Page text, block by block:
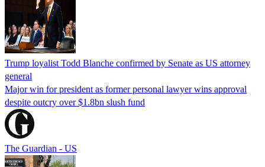
Trump loyalist Todd Blanche confirmed by Senate as US attorney
general
Major win for president as former personal lawyer wins approval
despite outcry over $1.8bn slush fund
The Guardian - US